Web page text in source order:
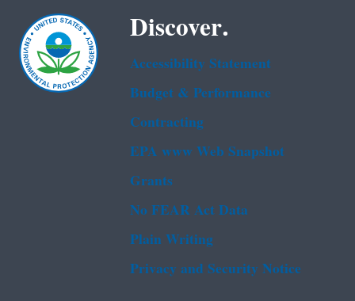
Discover.
Accessibility Statement
Budget & Performance
Contracting
EPA www Web Snapshot
Grants
No FEAR Act Data
Plain Writing
Privacy and Security Notice